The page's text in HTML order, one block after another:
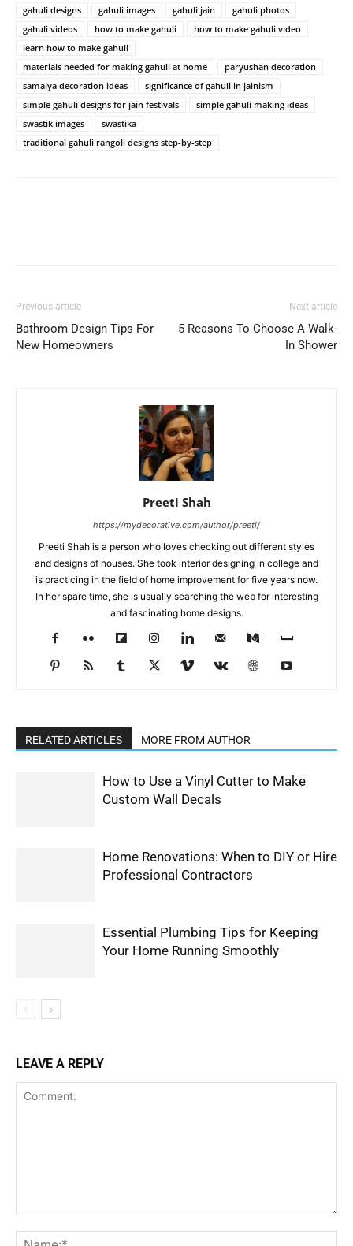
gahuli designs gahuli images gahuli jain
gahuli photos
gahuli videos
how to make gahuli
how to make gahuli video
learn how to make gahuli
materials needed for making gahuli at home
paryushan decoration
samaiya decoration ideas
significance of gahuli in jainism
simple gahuli designs for jain festivals
simple gahuli making ideas
swastik images
swastika
traditional gahuli rangoli designs step-by-step
Previous article
Bathroom Design Tips For
New Homeowners
Next article
5 Reasons To Choose A Walk-
In Shower
Preeti Shah
https://mydecorative.com/author/preeti/
Preeti Shah is a person who loves checking out different styles
and designs of houses. She took interior designing in college and
is practicing in the field of home improvement for five years now.
In her spare time, she is usually searching the web for interesting
and fascinating home designs.
RELATED ARTICLES MORE FROM AUTHOR
How to Use a Vinyl Cutter to Make
Custom Wall Decals
Home Renovations: When to DIY or Hire
Professional Contractors
Essential Plumbing Tips for Keeping
Your Home Running Smoothly
LEAVE A REPLY